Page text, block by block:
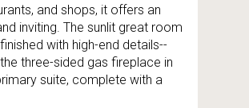
and shops, it offers an
inviting. The sunlit great room
with high-end details--
three-sided gas fireplace in
suite, complete with a